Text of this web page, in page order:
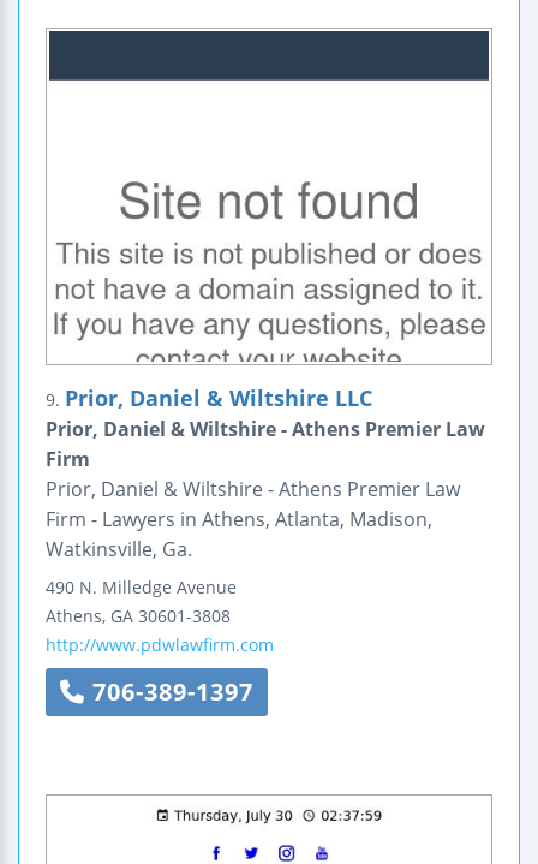
9. Prior, Daniel & Wiltshire LLC
Prior, Daniel & Wiltshire - Athens Premier Law
Firm
Prior, Daniel & Wiltshire - Athens Premier Law
Firm - Lawyers in Athens, Atlanta, Madison,
Watkinsville, Ga.
490 N. Milledge Avenue
Athens, GA 30601-3808
http://www.pdwlawfirm.com
706-389-1397